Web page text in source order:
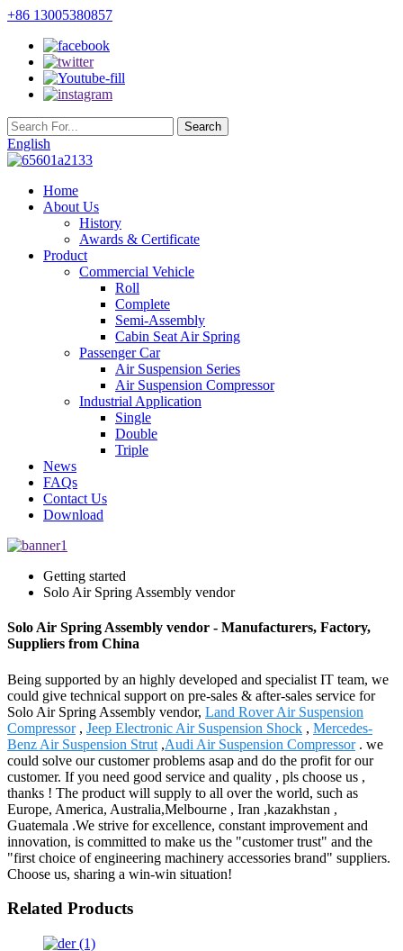
+86 13005380857
English
Home
About Us
History
Awards & Certificate
Product
Commercial Vehicle
Roll
Complete
Semi-Assembly
Cabin Seat Air Spring
Passenger Car
Air Suspension Series
Air Suspension Compressor
Industrial Application
Single
Double
Triple
News
FAQs
Contact Us
Download
Getting started
Solo Air Spring Assembly vendor
Solo Air Spring Assembly vendor - Manufacturers, Factory,
Suppliers from China
Being supported by an highly developed and specialist IT team, we
could give technical support on pre-sales & after-sales service for
Solo Air Spring Assembly vendor, Land Rover Air Suspension
Compressor, Jeep Electronic Air Suspension Shock , Mercedes-
Benz Air Suspension Strut ,Audi Air Suspension Compressor. we
could solve our customer problems asap and do the profit for our
customer. If you need good service and quality , pls choose us ,
thanks ! The product will supply to all over the world, such as
Europe, America, Australia,Melbourne , Iran ,kazakhstan ,
Guatemala .We strive for excellence, constant improvement and
innovation, is committed to make us the "customer trust" and the
"first choice of engineering machinery accessories brand" suppliers.
Choose us, sharing a win-win situation!
Related Products